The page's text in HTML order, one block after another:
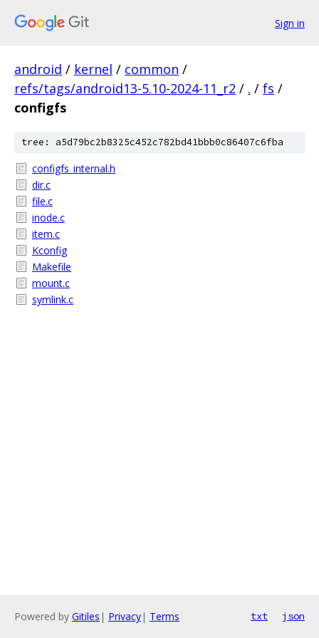
Sign in
android / kernel / common /
refs/tags/android13-5.10-2024-11_r2 / . / fs /
configfs
tree: a5d79bc2b8325c452c782bd41bbb0c86407c6fba
configfs_internal.h
dir.c
file.c
inode.c
item.c
Kconfig
Makefile
mount.c
symlink.c
Powered by Gitiles | Privacy| Terms txt json